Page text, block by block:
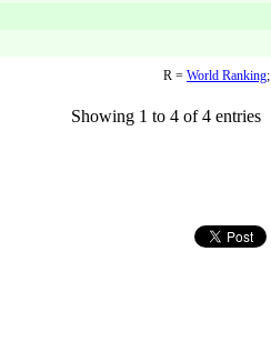
R = World Ranking;
Showing 1 to 4 of 4 entries